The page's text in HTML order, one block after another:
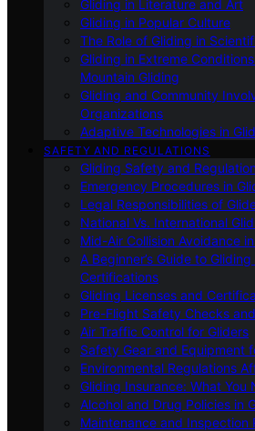
Gliding in Literature and Art
Gliding in Popular Culture
The Role of Gliding in
Gliding in Extreme
Mountain Gliding
Gliding and Community
Organizations
Adaptive Technologies in
SAFETY AND REGULATIONS
Gliding Safety and
Emergency Procedures in
Legal Responsibilities of
National Vs. International
Mid-Air Collision Avoidance
A Beginner’s Guide to
Certifications
Gliding Licenses and
Pre-Flight Safety Checks
Air Traffic Control for Gliders
Safety Gear and Equipment
Environmental Regulations
Gliding Insurance: What You
Alcohol and Drug Policies in
Maintenance and Inspection